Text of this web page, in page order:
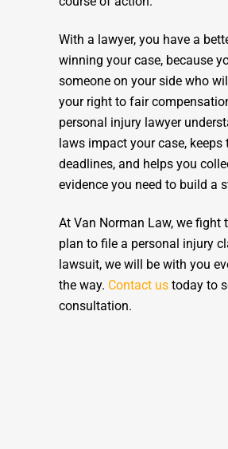
With a lawyer, you have a
winning your case, because
someone on your side who
your right to fair
personal injury lawyer
laws impact your case, keeps
deadlines, and helps you
evidence you need to build a
At Van Norman Law, we fight
plan to file a personal injury
lawsuit, we will be with you
the way. Contact us today to
consultation.